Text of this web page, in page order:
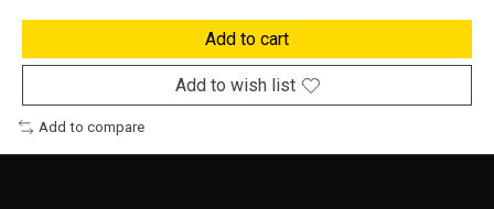
Add to cart
Add to wish list
Add to compare